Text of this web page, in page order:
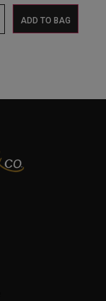
ADD TO BAG